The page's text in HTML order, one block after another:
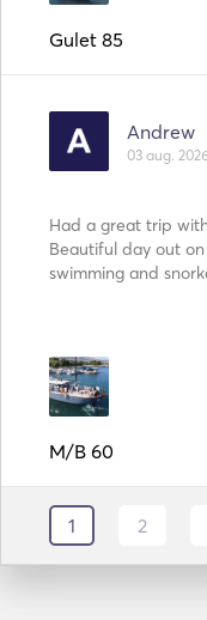
Gulet 85
Andrew
03 aug.
Had a great trip
Beautiful day out
swimming and
M/B 60
1 2